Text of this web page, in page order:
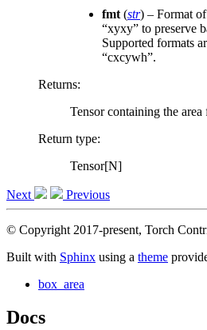
fmt (str) – Format
“xyxy” to preserve
Supported formats
“cxcywh”.
Returns:
Tensor containing the area
Return type:
Tensor[N]
Next Previous
© Copyright 2017-present, Torch
Built with Sphinx using a theme
box_area
Docs